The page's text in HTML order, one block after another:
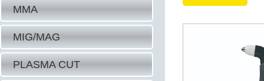
MMA
MIG/MAG
PLASMA CUT